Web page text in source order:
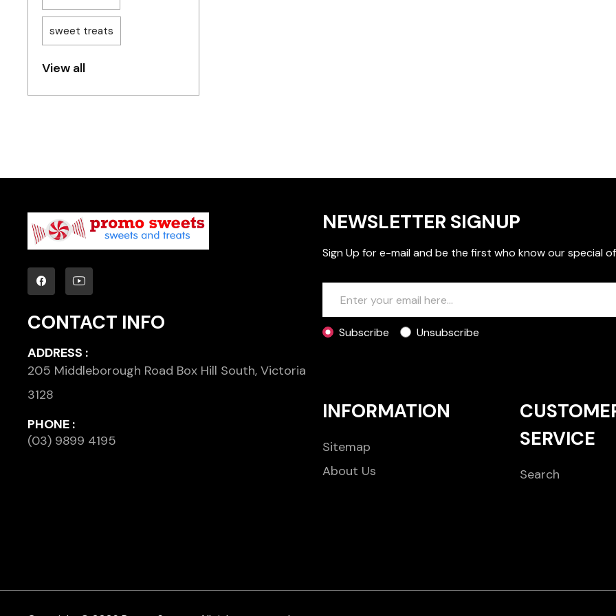
sweet treats
View all
CONTACT INFO
ADDRESS :
205 Middleborough Road Box Hill South, Victoria
3128
PHONE :
(03) 9899 4195
NEWSLETTER SIGNUP
Sign Up for e-mail and be the first who know our special
Subscribe Unsubscribe
INFORMATION
Sitemap
About Us
SERVICE
Search